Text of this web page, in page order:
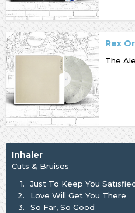
Rex
The
Inhaler
Cuts & Bruises
1.
Just To Keep You
2.
Love Will Get You There
3.
So Far, So Good